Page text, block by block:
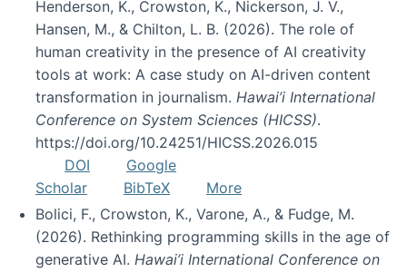
Henderson, K., Crowston, K., Nickerson, J. V.,
Hansen, M., & Chilton, L. B. (2026). The role of
human creativity in the presence of AI creativity
tools at work: A case study on AI-driven content
transformation in journalism. Hawai’i International
Conference on System Sciences (HICSS).
https://doi.org/10.24251/HICSS.2026.015
DOI
Google
Scholar
BibTeX
More
Bolici, F., Crowston, K., Varone, A., & Fudge, M.
(2026). Rethinking programming skills in the age of
generative AI. Hawai’i International Conference on